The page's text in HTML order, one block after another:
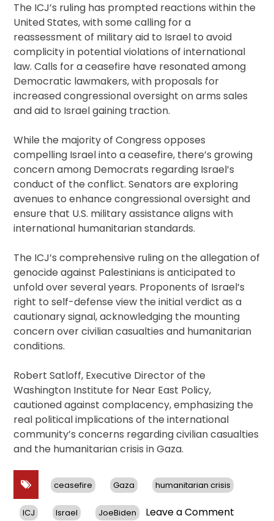
The ICJ’s ruling has prompted reactions within the
United States, with some calling for a
reassessment of military aid to Israel to avoid
complicity in potential violations of international
law. Calls for a ceasefire have resonated among
Democratic lawmakers, with proposals for
increased congressional oversight on arms sales
and aid to Israel gaining traction.
While the majority of Congress opposes
compelling Israel into a ceasefire, there’s growing
concern among Democrats regarding Israel’s
conduct of the conflict. Senators are exploring
avenues to enhance congressional oversight and
ensure that U.S. military assistance aligns with
international humanitarian standards.
The ICJ’s comprehensive ruling on the allegation of
genocide against Palestinians is anticipated to
unfold over several years. Proponents of Israel’s
right to self-defense view the initial verdict as a
cautionary signal, acknowledging the mounting
concern over civilian casualties and humanitarian
conditions.
Robert Satloff, Executive Director of the
Washington Institute for Near East Policy,
cautioned against complacency, emphasizing the
real political implications of the international
community’s concerns regarding civilian casualties
and the humanitarian crisis in Gaza.
ceasefire Gaza humanitarian crisis
ICJ Israel JoeBiden Leave a Comment